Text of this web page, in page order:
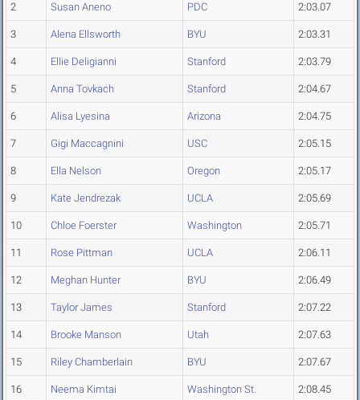
2 Susan Aneno PDC 2:03.07
3 Alena Ellsworth BYU 2:03.31
4 Ellie Deligianni Stanford 2:03.79
5 Anna Tovkach Stanford 2:04.67
6 Alisa Lyesina Arizona 2:04.75
7 Gigi Maccagnini USC 2:05.15
8 Ella Nelson Oregon 2:05.17
9 Kate Jendrezak UCLA 2:05.69
10 Chloe Foerster Washington 2:05.71
11 Rose Pittman UCLA 2:06.11
12 Meghan Hunter BYU 2:06.49
13 Taylor James Stanford 2:07.22
14 Brooke Manson Utah 2:07.63
15 Riley Chamberlain BYU 2:07.67
16 Neema Kimtai Washington St. 2:08.45